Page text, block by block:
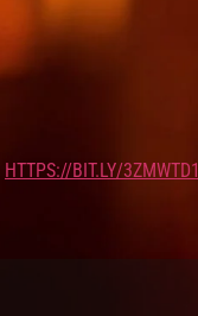
HTTPS://BIT.LY/3ZMWTD1